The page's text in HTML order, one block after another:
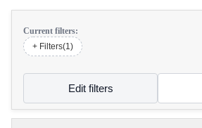
Current filters:
+ Filters(1)
Edit filters